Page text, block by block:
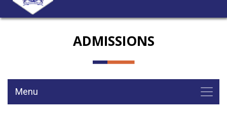
ADMISSIONS
Menu